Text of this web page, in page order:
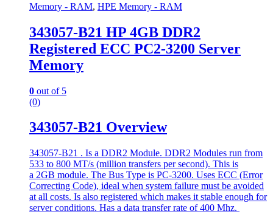
Memory - RAM, HPE Memory - RAM
343057-B21 HP 4GB DDR2
Registered ECC PC2-3200 Server
Memory
0 out of 5
(0)
343057-B21 Overview
343057-B21 . Is a DDR2 Module. DDR2 Modules run from
533 to 800 MT/s (million transfers per second). This is
a 2GB module. The Bus Type is PC-3200. Uses ECC (Error
Correcting Code), ideal when system failure must be avoided
at all costs. Is also registered which makes it stable enough for
server conditions. Has a data transfer rate of 400 Mhz.